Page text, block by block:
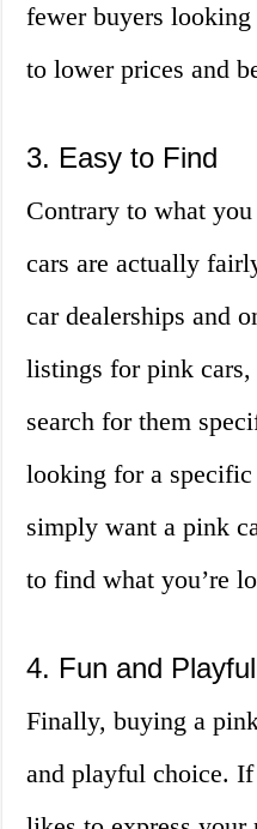
fewer buyers
to lower prices and
3. Easy to Find
Contrary to what
cars are actually
car dealerships and
listings for pink cars,
search for them
looking for a
simply want a pink
to find what you’re
4. Fun and Playful
Finally, buying a
and playful choice. If